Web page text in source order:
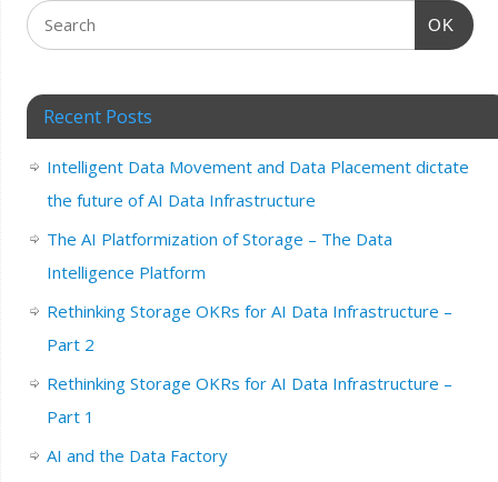
OK
Recent Posts
Intelligent Data Movement and Data Placement dictate
the future of AI Data Infrastructure
The AI Platformization of Storage – The Data
Intelligence Platform
Rethinking Storage OKRs for AI Data Infrastructure –
Part 2
Rethinking Storage OKRs for AI Data Infrastructure –
Part 1
AI and the Data Factory